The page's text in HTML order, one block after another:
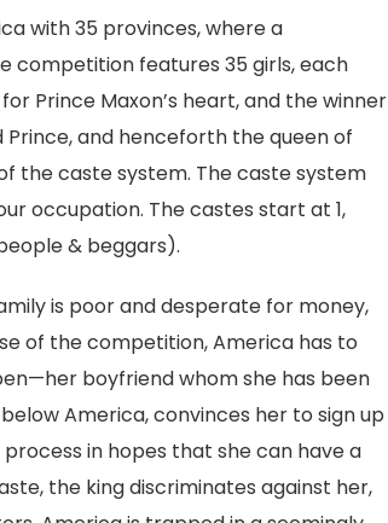
with 35 provinces, where a
competition features 35 girls, each
Prince Maxon’s heart, and the winner
and henceforth the queen of
the caste system. The caste system
occupation. The castes start at 1,
& beggars).
is poor and desperate for money,
of the competition, America has to
boyfriend whom she has been
America, convinces her to sign up
in hopes that she can have a
the king discriminates against her,